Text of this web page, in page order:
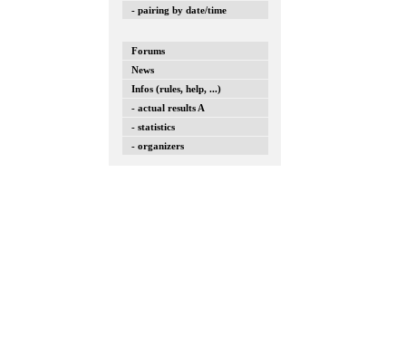
- pairing by date/time
Forums
News
Infos (rules, help, ...)
- actual results A
- statistics
- organizers